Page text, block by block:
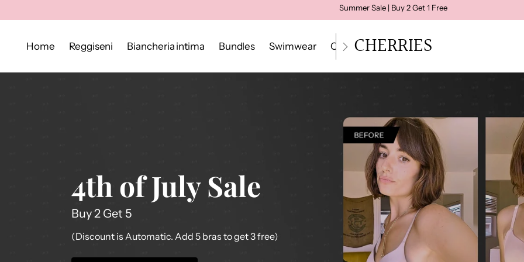
Summer Sale | Buy 2 Get 1 Free
Home Reggiseni Biancheria intima Bundles Swimwear Crop Top Loungewear
CHERRIES
4th of July Sale
Buy 2 Get 5
(Discount is Automatic. Add 5 bras to get 3 free)